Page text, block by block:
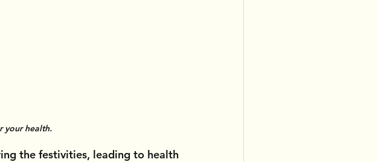
your health.
the festivities, leading to health